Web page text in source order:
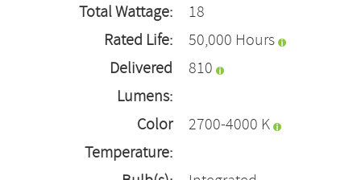
Total Wattage:
18
Rated Life:
50,000 Hours
Delivered
Lumens:
810
Color
Temperature:
2700-4000 K